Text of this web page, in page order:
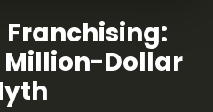
Million-Dollar